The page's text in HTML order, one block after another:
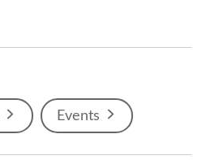
Events